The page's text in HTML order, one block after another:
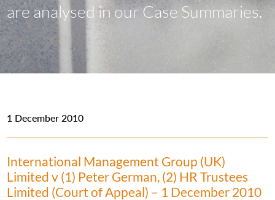
are analysed in our Case Summaries.
1 December 2010
International Management Group (UK)
Limited v (1) Peter German, (2) HR Trustees
Limited (Court of Appeal) – 1 December 2010